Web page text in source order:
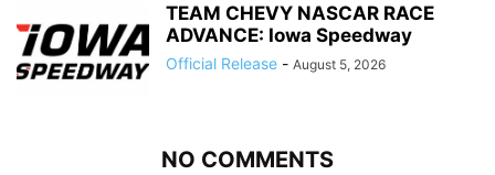
TEAM CHEVY NASCAR RACE
ADVANCE: Iowa Speedway
Official Release - August 5, 2026
NO COMMENTS